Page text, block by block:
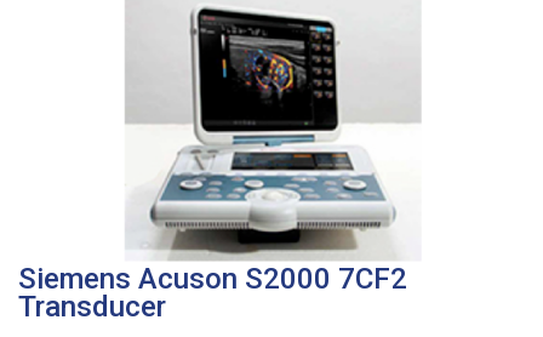
Siemens Acuson S2000 7CF2
Transducer